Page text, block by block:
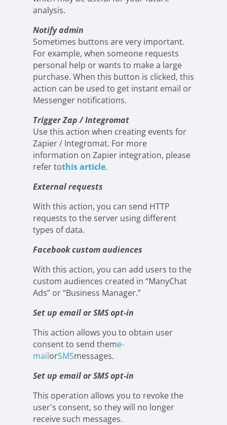
analysis.
Notify admin
Sometimes buttons are very important.
For example, when someone requests
personal help or wants to make a large
purchase. When this button is clicked, this
action can be used to get instant email or
Messenger notifications.
Trigger Zap / Integromat
Use this action when creating events for
Zapier / Integromat. For more
information on Zapier integration, please
refer tothis article.
External requests
With this action, you can send HTTP
requests to the server using different
types of data.
Facebook custom audiences
With this action, you can add users to the
custom audiences created in “ManyChat
Ads” or “Business Manager.”
Set up email or SMS opt-in
This action allows you to obtain user
consent to send theme-
mailorSMSmessages.
Set up email or SMS opt-in
This operation allows you to revoke the
user's consent, so they will no longer
receive such messages.